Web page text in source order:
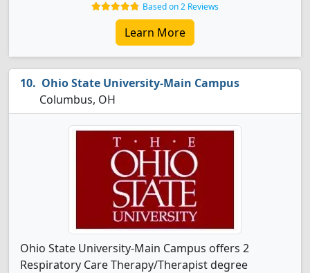
Based on 2 Reviews
Learn More
Ohio State University-Main Campus
Columbus, OH
Ohio State University-Main Campus offers 2
Respiratory Care Therapy/Therapist degree